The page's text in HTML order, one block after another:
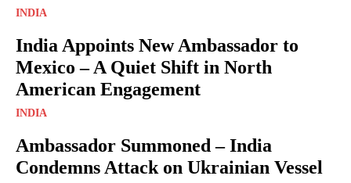
INDIA
India Appoints New Ambassador to
Mexico – A Quiet Shift in North
American Engagement
INDIA
Ambassador Summoned – India
Condemns Attack on Ukrainian Vessel